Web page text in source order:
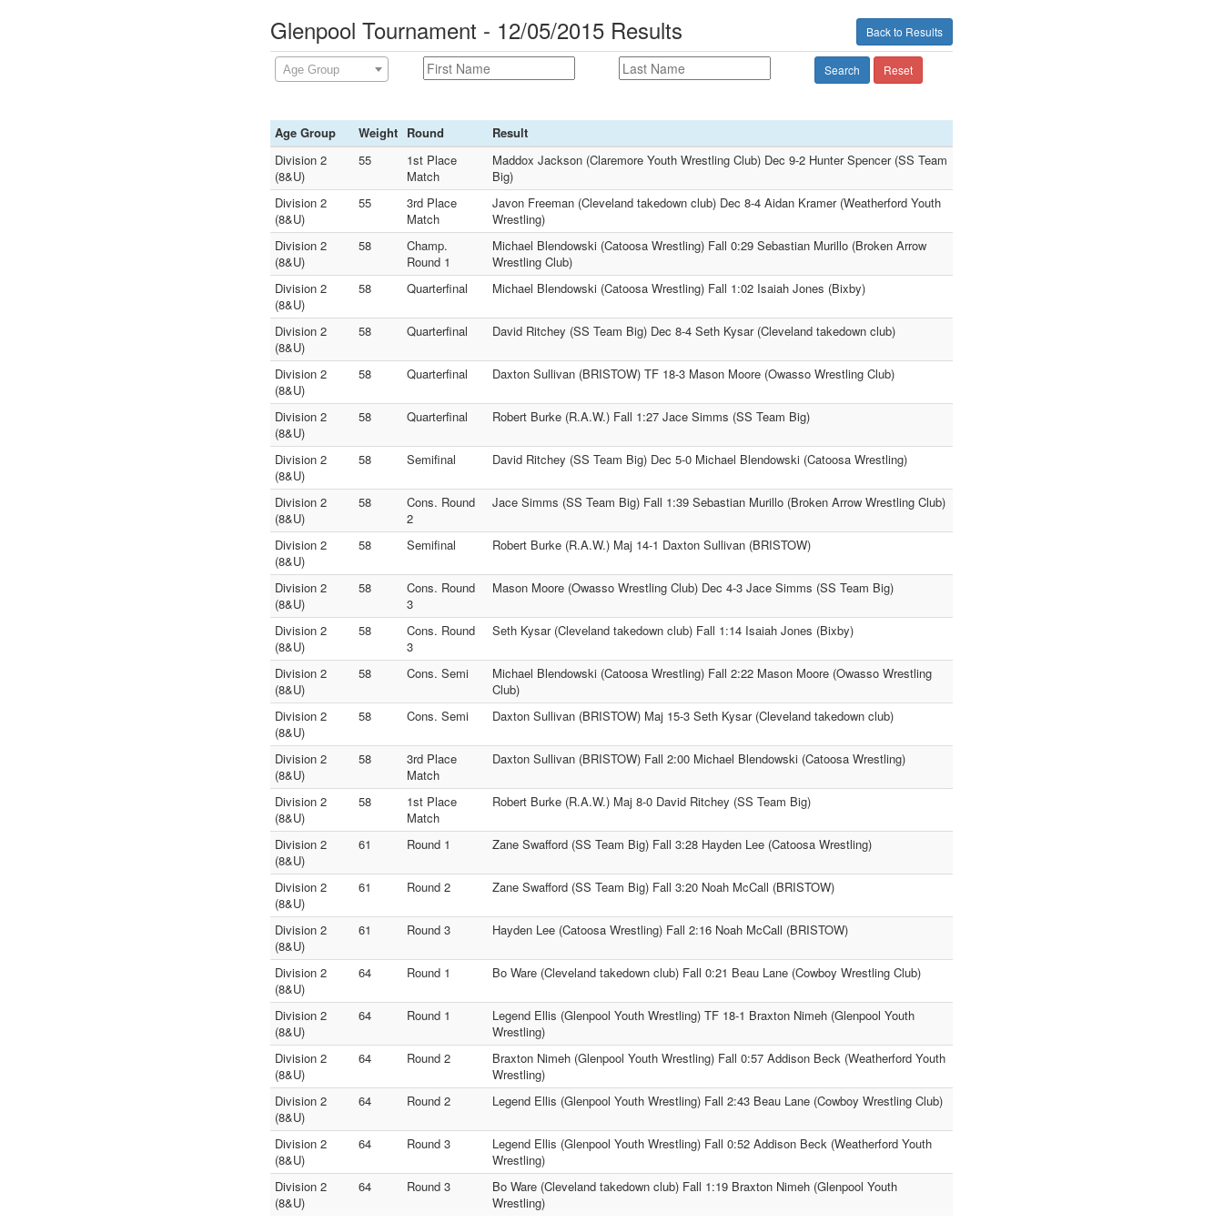
Back to Results
Glenpool Tournament - 12/05/2015 Results
Age Group Search Reset
Age Group Weight Round
Result
Division 2
(8&U)
55
1st Place
Match
Maddox Jackson (Claremore Youth Wrestling Club) Dec 9-2 Hunter Spencer (SS Team
Big)
Division 2
(8&U)
55
3rd Place
Match
Javon Freeman (Cleveland takedown club) Dec 8-4 Aidan Kramer (Weatherford Youth
Wrestling)
Division 2
(8&U)
58
Champ.
Round 1
Michael Blendowski (Catoosa Wrestling) Fall 0:29 Sebastian Murillo (Broken Arrow
Wrestling Club)
Division 2
(8&U)
58 Quarterfinal Michael Blendowski (Catoosa Wrestling) Fall 1:02 Isaiah Jones (Bixby)
Division 2
(8&U)
58 Quarterfinal David Ritchey (SS Team Big) Dec 8-4 Seth Kysar (Cleveland takedown club)
Division 2
(8&U)
58 Quarterfinal Daxton Sullivan (BRISTOW) TF 18-3 Mason Moore (Owasso Wrestling Club)
Division 2
(8&U)
58 Quarterfinal Robert Burke (R.A.W.) Fall 1:27 Jace Simms (SS Team Big)
Division 2
(8&U)
58 Semifinal David Ritchey (SS Team Big) Dec 5-0 Michael Blendowski (Catoosa Wrestling)
Division 2
(8&U)
58
Cons. Round
2
Jace Simms (SS Team Big) Fall 1:39 Sebastian Murillo (Broken Arrow Wrestling Club)
Division 2
(8&U)
58 Semifinal Robert Burke (R.A.W.) Maj 14-1 Daxton Sullivan (BRISTOW)
Division 2
(8&U)
58
Cons. Round
3
Mason Moore (Owasso Wrestling Club) Dec 4-3 Jace Simms (SS Team Big)
Division 2
(8&U)
58
Cons. Round
3
Seth Kysar (Cleveland takedown club) Fall 1:14 Isaiah Jones (Bixby)
Division 2
(8&U)
58 Cons. Semi
Michael Blendowski (Catoosa Wrestling) Fall 2:22 Mason Moore (Owasso Wrestling
Club)
Division 2
(8&U)
58 Cons. Semi Daxton Sullivan (BRISTOW) Maj 15-3 Seth Kysar (Cleveland takedown club)
Division 2
(8&U)
58
3rd Place
Match
Daxton Sullivan (BRISTOW) Fall 2:00 Michael Blendowski (Catoosa Wrestling)
Division 2
(8&U)
58
1st Place
Match
Robert Burke (R.A.W.) Maj 8-0 David Ritchey (SS Team Big)
Division 2
(8&U)
61 Round 1 Zane Swafford (SS Team Big) Fall 3:28 Hayden Lee (Catoosa Wrestling)
Division 2
(8&U)
61 Round 2 Zane Swafford (SS Team Big) Fall 3:20 Noah McCall (BRISTOW)
Division 2
(8&U)
61 Round 3 Hayden Lee (Catoosa Wrestling) Fall 2:16 Noah McCall (BRISTOW)
Division 2
(8&U)
64 Round 1 Bo Ware (Cleveland takedown club) Fall 0:21 Beau Lane (Cowboy Wrestling Club)
Division 2
(8&U)
64 Round 1
Legend Ellis (Glenpool Youth Wrestling) TF 18-1 Braxton Nimeh (Glenpool Youth
Wrestling)
Division 2
(8&U)
64 Round 2
Braxton Nimeh (Glenpool Youth Wrestling) Fall 0:57 Addison Beck (Weatherford Youth
Wrestling)
Division 2
(8&U)
64 Round 2 Legend Ellis (Glenpool Youth Wrestling) Fall 2:43 Beau Lane (Cowboy Wrestling Club)
Division 2
(8&U)
64 Round 3
Legend Ellis (Glenpool Youth Wrestling) Fall 0:52 Addison Beck (Weatherford Youth
Wrestling)
Division 2
(8&U)
64 Round 3
Bo Ware (Cleveland takedown club) Fall 1:19 Braxton Nimeh (Glenpool Youth
Wrestling)